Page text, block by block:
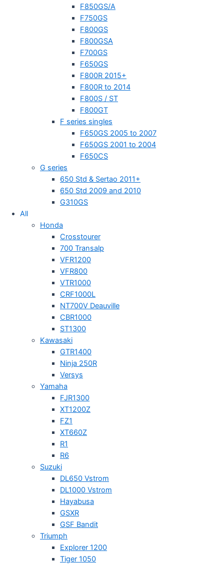
F850GS/A
F750GS
F800GS
F800GSA
F700GS
F650GS
F800R 2015+
F800R to 2014
F800S / ST
F800GT
F series singles
F650GS 2005 to 2007
F650GS 2001 to 2004
F650CS
G series
650 Std & Sertao 2011+
650 Std 2009 and 2010
G310GS
All
Honda
Crosstourer
700 Transalp
VFR1200
VFR800
VTR1000
CRF1000L
NT700V Deauville
CBR1000
ST1300
Kawasaki
GTR1400
Ninja 250R
Versys
Yamaha
FJR1300
XT1200Z
FZ1
XT660Z
R1
R6
Suzuki
DL650 Vstrom
DL1000 Vstrom
Hayabusa
GSXR
GSF Bandit
Triumph
Explorer 1200
Tiger 1050